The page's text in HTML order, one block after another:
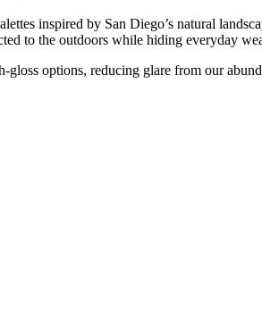
inspired by San Diego’s natural
to the outdoors while hiding everyday
options, reducing glare from our